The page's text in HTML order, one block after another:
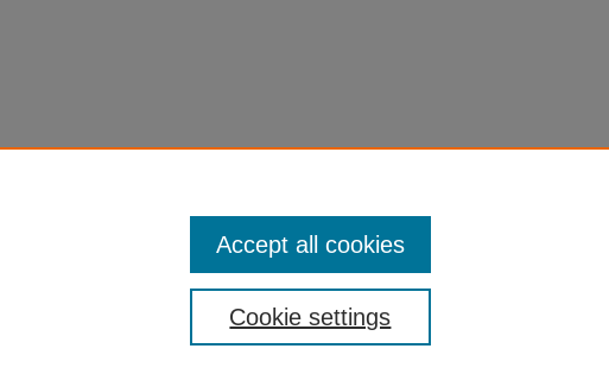
Cookie settings
Accept all cookies